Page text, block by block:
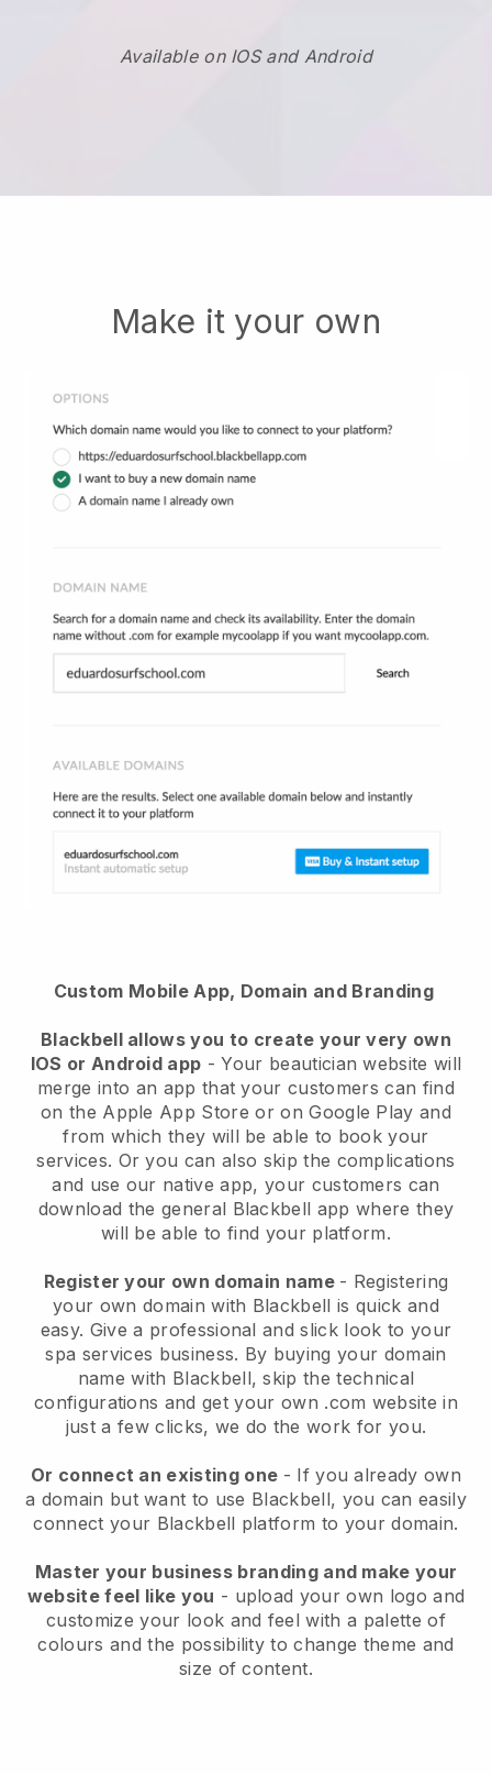
Available on IOS and Android
Make it your own
Custom Mobile App, Domain and Branding
Blackbell allows you to create your very own
IOS or Android app -Your beautician website will
merge into an app that your customers can find
on the Apple App Store or on Google Play and
from which they will be able to book your
services. Or you can also skip the complications
and use our native app, your customers can
download the general Blackbell app where they
will be able to find your platform.
Register your own domain name - Registering
your own domain with Blackbell is quick and
easy. Give a professional and slick look to your
spa services business. By buying your domain
name with Blackbell, skip the technical
configurations and get your own .com website in
just a few clicks, we do the work for you.
Or connect an existing one - If you already own
a domain but want to use Blackbell, you can easily
connect your Blackbell platform to your domain.
Master your business branding and make your
website feel like you - upload your own logo and
customize your look and feel with a palette of
colours and the possibility to change theme and
size of content.